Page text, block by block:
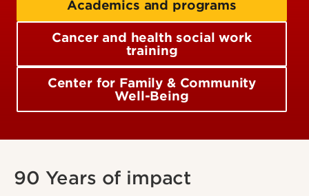
Academics and programs
Cancer and health social work
training
Center for Family & Community
Well-Being
90 Years of impact